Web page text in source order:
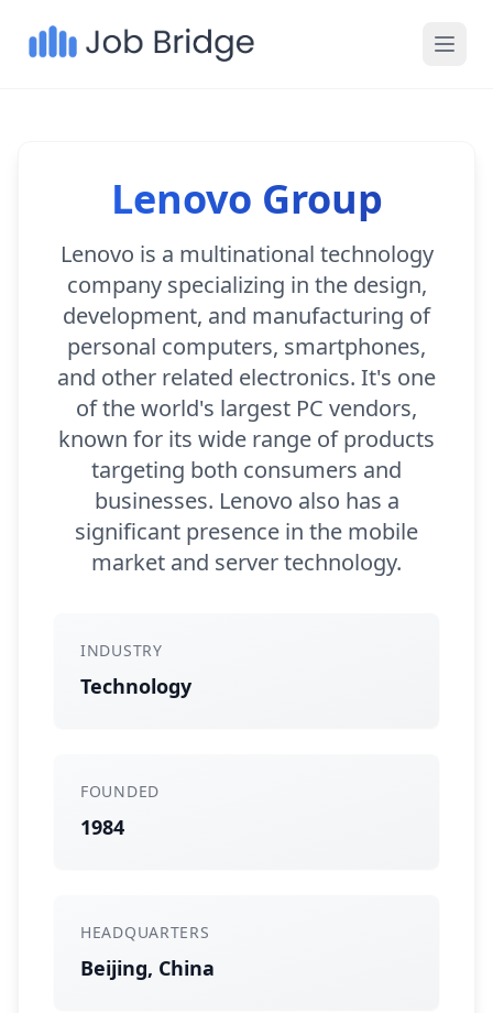
Lenovo Group
Lenovo is a multinational technology
company specializing in the design,
development, and manufacturing of
personal computers, smartphones,
and other related electronics. It's one
of the world's largest PC vendors,
known for its wide range of products
targeting both consumers and
businesses. Lenovo also has a
significant presence in the mobile
market and server technology.
INDUSTRY
Technology
FOUNDED
1984
HEADQUARTERS
Beijing, China